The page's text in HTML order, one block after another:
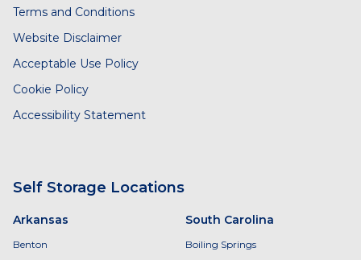
Terms and Conditions
Website Disclaimer
Acceptable Use Policy
Cookie Policy
Accessibility Statement
Self Storage Locations
Arkansas
Benton
South Carolina
Boiling Springs